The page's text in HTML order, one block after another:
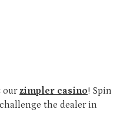
ourzimpler casino! Spin
the dealer in